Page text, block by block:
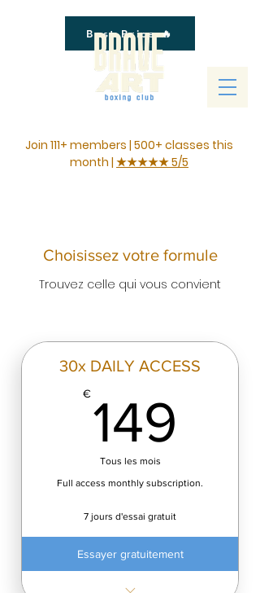
Best Price 🔥
Join 111+ members | 500+ classes this
month | ★★★★★ 5/5
Choisissez votre formule
Trouvez celle qui vous convient
30x DAILY ACCESS
€149
Tous les mois
Full access monthly subscription.
7 jours d'essai gratuit
Essayer gratuitement